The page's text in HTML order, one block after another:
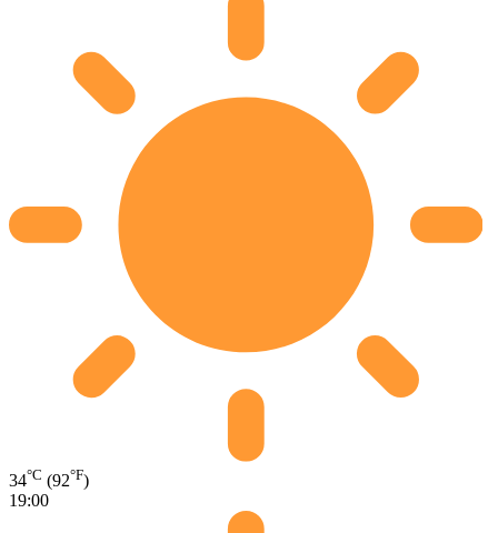
34°C (92°F)
19:00